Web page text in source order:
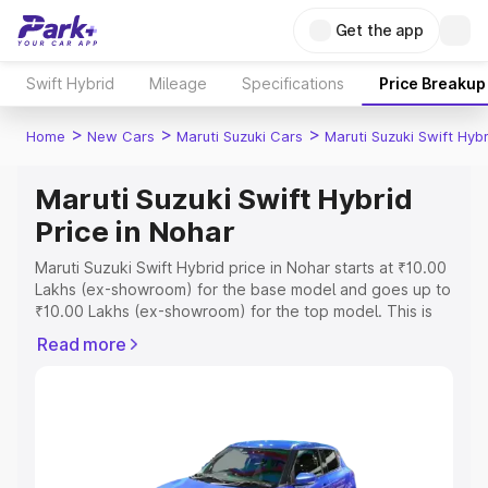
Get the app
Swift Hybrid Mileage Specifications Price Breakup
Home > New Cars > Maruti Suzuki Cars > Maruti Suzuki Swift
Maruti Suzuki Swift Hybrid
Price in Nohar
Maruti Suzuki Swift Hybrid price in Nohar starts at ₹10.00
Lakhs (ex-showroom) for the base model and goes up to
₹10.00 Lakhs (ex-showroom) for the top model. This is
includes RTO or Registration Cost, Insurance Cost.
Explore Cars by Price Range
Read more